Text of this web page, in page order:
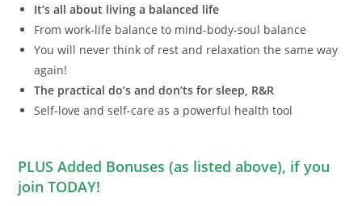
It’s all about living a balanced life
From work-life balance to mind-body-soul balance
You will never think of rest and relaxation the same way
again!
The practical do’s and don’ts for sleep, R&R
Self-love and self-care as a powerful health tool
PLUS Added Bonuses (as listed above), if you
join TODAY!